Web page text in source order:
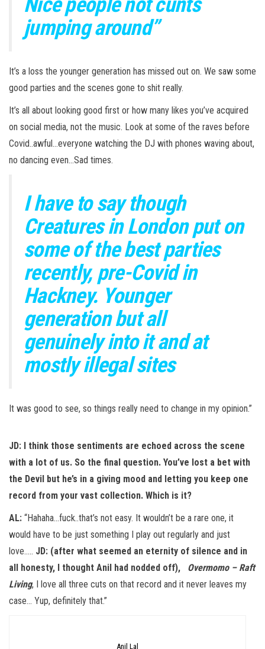
jumping around”
It’s a loss the younger generation has missed out on. We saw some
good parties and the scenes gone to shit really.
It’s all about looking good first or how many likes you’ve acquired
on social media, not the music. Look at some of the raves before
Covid..awful…everyone watching the DJ with phones waving about,
no dancing even…Sad times.
I have to say though
Creatures in London put on
some of the best parties
recently, pre-Covid in
Hackney. Younger
generation but all
genuinely into it and at
mostly illegal sites
It was good to see, so things really need to change in my opinion.”
JD: I think those sentiments are echoed across the scene
with a lot of us. So the final question. You’ve lost a bet with
the Devil but he’s in a giving mood and letting you keep one
record from your vast collection. Which is it?
AL: “Hahaha…fuck..that’s not easy. It wouldn’t be a rare one, it
would have to be just something I play out regularly and just
love….. JD: (after what seemed an eternity of silence and in
all honesty, I thought Anil had nodded off),
Overmomo – Raft
Living, I love all three cuts on that record and it never leaves my
case… Yup, definitely that.”
Anil Lal